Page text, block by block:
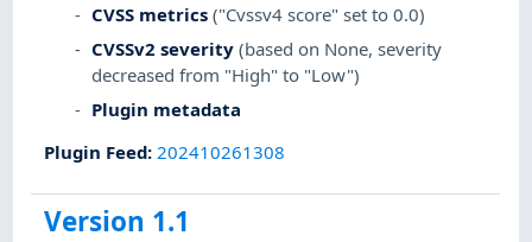
CVSS metrics ("Cvssv4 score" set to 0.0)
CVSSv2 severity (based on None, severity
decreased from "High" to "Low")
Plugin metadata
Plugin Feed:202410261308
Version 1.1